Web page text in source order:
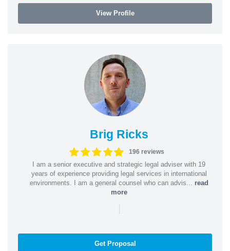
View Profile
Brig Ricks
196 reviews
I am a senior executive and strategic legal adviser with 19
years of experience providing legal services in international
environments. I am a general counsel who can advis... read
more
|
Get Proposal